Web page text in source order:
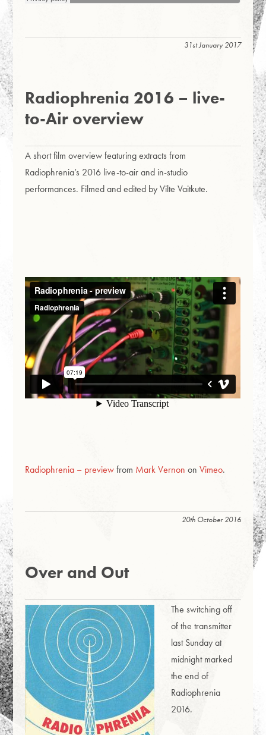
31st January 2017
Radiophrenia 2016 – live-
to-Air overview
A short film overview featuring extracts from
Radiophrenia’s 2016 live-to-air and in-studio
performances. Filmed and edited by Vilte Vaitkute.
Radiophrenia – previewfrom Mark Vernon onVimeo.
20th October 2016
Over and Out
The switching off
of the transmitter
last Sunday at
midnight marked
the end of
Radiophrenia
2016.